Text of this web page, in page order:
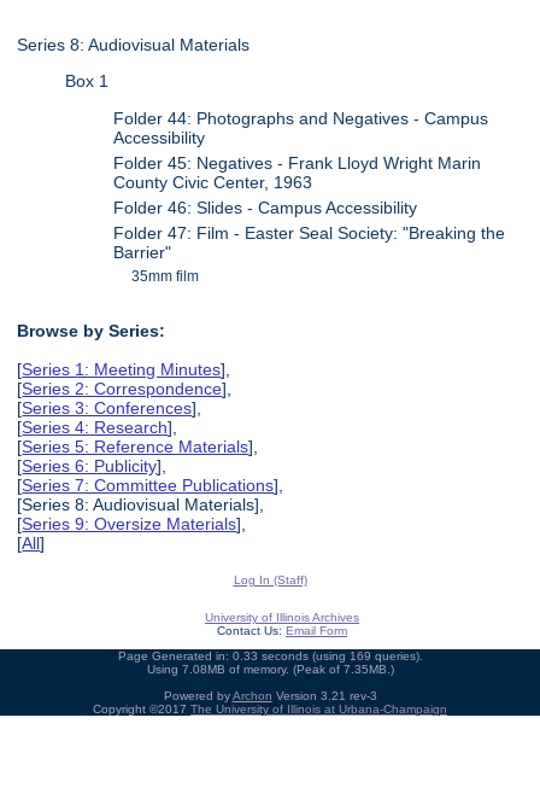
Series 8: Audiovisual Materials
Box 1
Folder 44: Photographs and Negatives - Campus
Accessibility
Folder 45: Negatives - Frank Lloyd Wright Marin
County Civic Center, 1963
Folder 46: Slides - Campus Accessibility
Folder 47: Film - Easter Seal Society: "Breaking the
Barrier"
35mm film
Browse by Series:
[Series 1: Meeting Minutes],
[Series 2: Correspondence],
[Series 3: Conferences],
[Series 4: Research],
[Series 5: Reference Materials],
[Series 6: Publicity],
[Series 7: Committee Publications],
[Series 8: Audiovisual Materials],
[Series 9: Oversize Materials],
[All]
Log In (Staff)
University of Illinois Archives
Contact Us: Email Form
Page Generated in: 0.33 seconds (using 169 queries).
Using 7.08MB of memory. (Peak of 7.35MB.)
Powered byArchon Version 3.21 rev-3
Copyright ©2017 The University of Illinois at Urbana-Champaign